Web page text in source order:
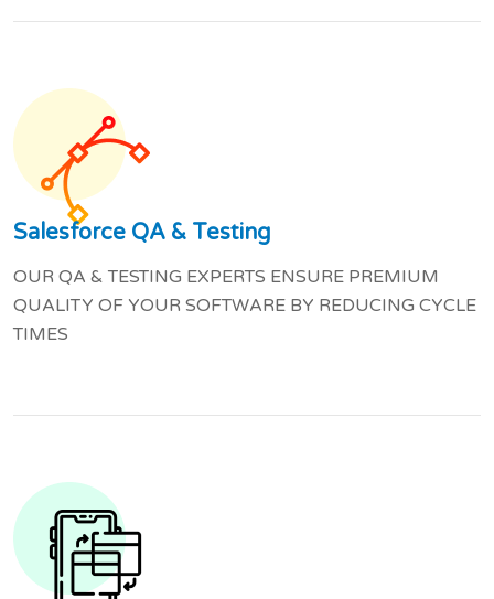
Salesforce QA & Testing
OUR QA & TESTING EXPERTS ENSURE PREMIUM
QUALITY OF YOUR SOFTWARE BY REDUCING CYCLE
TIMES